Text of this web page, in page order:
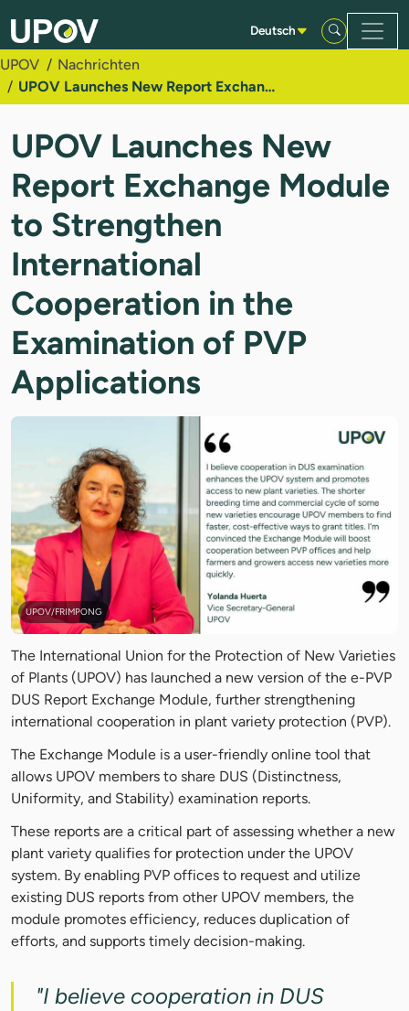
Zum Hauptinhalt springen
Deutsch
UPOV
Nachrichten
UPOV Launches New Report Exchange Module to Strengthen International Cooperation in the Examination of PVP Applications
UPOV Launches New
Report Exchange Module
to Strengthen
International
Cooperation in the
Examination of PVP
Applications
UPOV/FRIMPONG
The International Union for the Protection of New Varieties
of Plants (UPOV) has launched a new version of the e-PVP
DUS Report Exchange Module, further strengthening
international cooperation in plant variety protection (PVP).
The Exchange Module is a user-friendly online tool that
allows UPOV members to share DUS (Distinctness,
Uniformity, and Stability) examination reports.
These reports are a critical part of assessing whether a new
plant variety qualifies for protection under the UPOV
system. By enabling PVP offices to request and utilize
existing DUS reports from other UPOV members, the
module promotes efficiency, reduces duplication of
efforts, and supports timely decision-making.
"I believe cooperation in DUS